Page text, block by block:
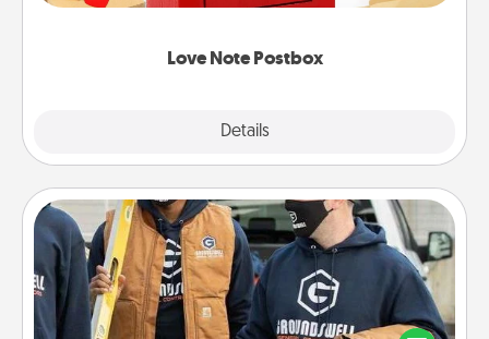
Love Note Postbox
Details
Custom Clothing
Create and give a personalized article of clothing to